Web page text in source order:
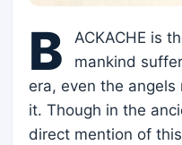
B
ACKACHE is
mankind
era, even the
it. Though in the
direct mention of